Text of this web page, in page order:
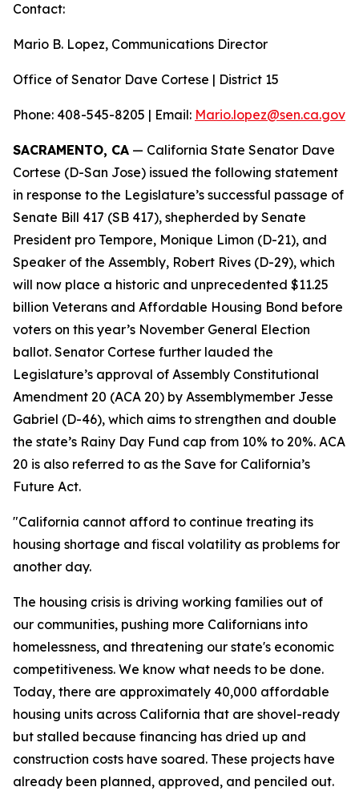
Contact:
Mario B. Lopez, Communications Director
Office of Senator Dave Cortese | District 15
Phone: 408-545-8205 | Email: Mario.lopez@sen.ca.gov
SACRAMENTO, CA — California State Senator Dave
Cortese (D-San Jose) issued the following statement
in response to the Legislature’s successful passage of
Senate Bill 417 (SB 417), shepherded by Senate
President pro Tempore, Monique Limon (D-21), and
Speaker of the Assembly, Robert Rives (D-29), which
will now place a historic and unprecedented $11.25
billion Veterans and Affordable Housing Bond before
voters on this year’s November General Election
ballot. Senator Cortese further lauded the
Legislature’s approval of Assembly Constitutional
Amendment 20 (ACA 20) by Assemblymember Jesse
Gabriel (D-46), which aims to strengthen and double
the state’s Rainy Day Fund cap from 10% to 20%. ACA
20 is also referred to as the Save for California’s
Future Act.
"California cannot afford to continue treating its
housing shortage and fiscal volatility as problems for
another day.
The housing crisis is driving working families out of
our communities, pushing more Californians into
homelessness, and threatening our state's economic
competitiveness. We know what needs to be done.
Today, there are approximately 40,000 affordable
housing units across California that are shovel-ready
but stalled because financing has dried up and
construction costs have soared. These projects have
already been planned, approved, and penciled out.